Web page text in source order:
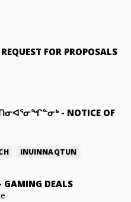
REQUEST FOR PROPOSALS
- NOTICE OF
INUINNAQTUN
GAMING DEALS